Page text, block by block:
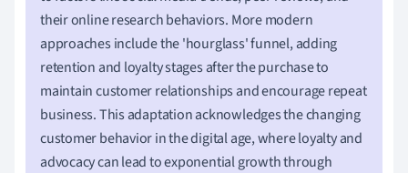
their online research behaviors. More modern
approaches include the 'hourglass' funnel, adding
retention and loyalty stages after the purchase to
maintain customer relationships and encourage repeat
business. This adaptation acknowledges the changing
customer behavior in the digital age, where loyalty and
advocacy can lead to exponential growth through